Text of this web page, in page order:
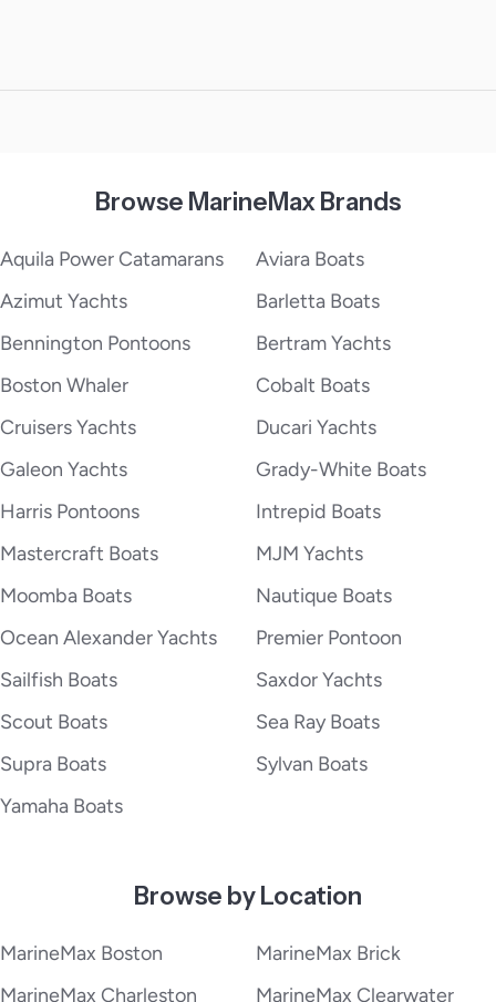
Browse MarineMax Brands
Aquila Power Catamarans
Aviara Boats
Azimut Yachts
Barletta Boats
Bennington Pontoons
Bertram Yachts
Boston Whaler
Cobalt Boats
Cruisers Yachts
Ducari Yachts
Galeon Yachts
Grady-White Boats
Harris Pontoons
Intrepid Boats
Mastercraft Boats
MJM Yachts
Moomba Boats
Nautique Boats
Ocean Alexander Yachts
Premier Pontoon
Sailfish Boats
Saxdor Yachts
Scout Boats
Sea Ray Boats
Supra Boats
Sylvan Boats
Yamaha Boats
Browse by Location
MarineMax Boston
MarineMax Brick
MarineMax Charleston
MarineMax Clearwater